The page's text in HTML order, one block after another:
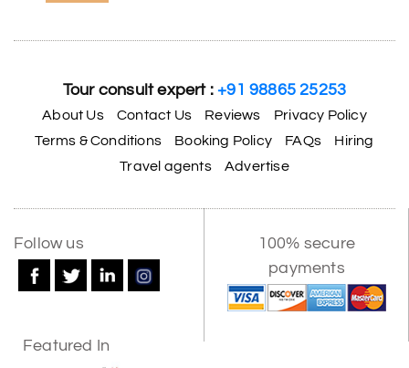
Tour consult expert :+91 98865 25253
About Us Contact Us Reviews
Privacy Policy
Terms & Conditions
Booking Policy FAQs
Hiring
Travel agents
Advertise
Follow us
100% secure
payments
Featured In